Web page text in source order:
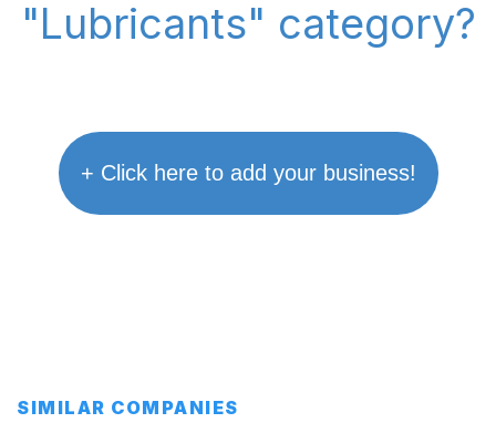
"Lubricants" category?
+ Click here to add your business!
SIMILAR COMPANIES